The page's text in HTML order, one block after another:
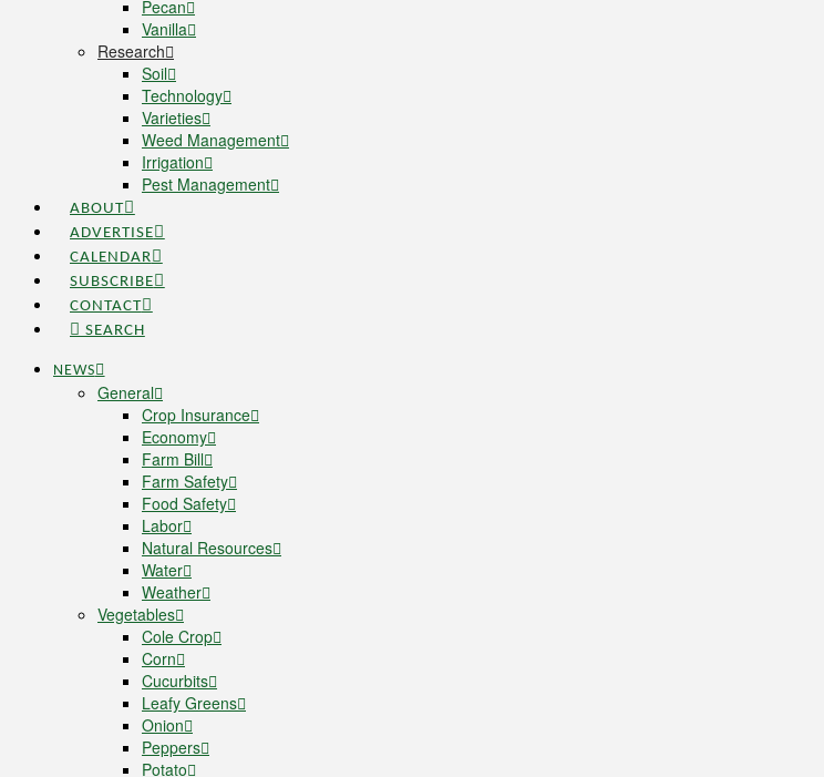
Pecan
Vanilla
Research
Soil
Technology
Varieties
Weed Management
Irrigation
Pest Management
ABOUT
ADVERTISE
CALENDAR
SUBSCRIBE
CONTACT
SEARCH
NEWS
General
Crop Insurance
Economy
Farm Bill
Farm Safety
Food Safety
Labor
Natural Resources
Water
Weather
Vegetables
Cole Crop
Corn
Cucurbits
Leafy Greens
Onion
Peppers
Potato